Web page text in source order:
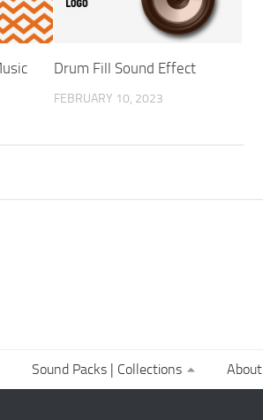
Drum Fill Sound Effect
FEBRUARY 10, 2023
Sound Packs | Collections About